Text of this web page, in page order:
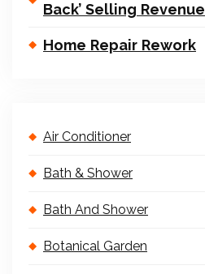
Back’ Selling Revenue
Home Repair Rework
Air Conditioner
Bath & Shower
Bath And Shower
Botanical Garden